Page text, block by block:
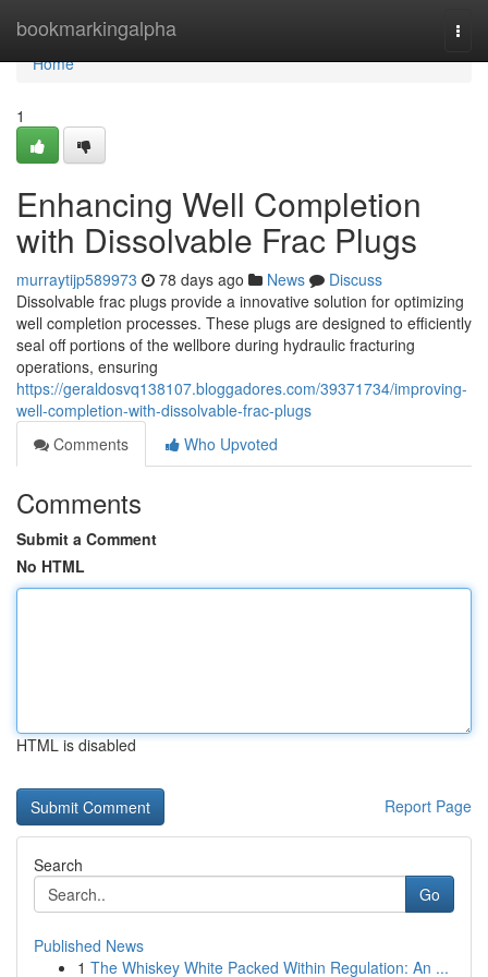
bookmarkingalpha
Home
Home
1
Enhancing Well Completion
with Dissolvable Frac Plugs
murraytijp589973 78 days ago News
Discuss
Dissolvable frac plugs provide a innovative solution for optimizing
well completion processes. These plugs are designed to efficiently
seal off portions of the wellbore during hydraulic fracturing
operations, ensuring
https://geraldosvq138107.bloggadores.com/39371734/improving-
well-completion-with-dissolvable-frac-plugs
Comments
Who Upvoted
Comments
Submit a Comment
No HTML
HTML is disabled
Report Page
Search
Go
Published News
1 The Whiskey White Packed Within Regulation: An ...